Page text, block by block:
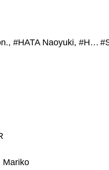
#La bon., #HATA Naoyuki, #HYBE Japan, #exonemo, #Project Fukushima
Mariko